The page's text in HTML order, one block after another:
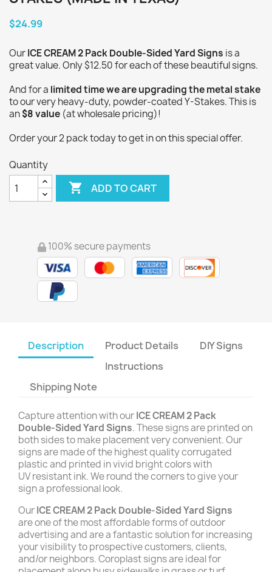
$24.99
OurICE CREAM 2 Pack Double-Sided Yard Signs is a
great value. Only $12.50 for each of these beautiful signs.
And for a limited time we are upgrading the metal stake
to our very heavy-duty, powder-coated Y-Stakes. This is
an$8 value (at wholesale pricing)!
Order your 2 pack today to get in on this special offer.
Quantity
 ADD TO CART
100% secure payments
Description Product Details
DIY Signs
Instructions
Shipping Note
Capture attention with ourICE CREAM 2 Pack
Double-Sided Yard Signs. These signs are printed on
both sides to make placement very convenient. Our
signs are made of the highest quality corrugated
plastic and printed in vivid bright colors with
UV resistant ink. We round the corners to give your
sign a professional look.
OurICE CREAM 2 Pack Double-Sided Yard Signs
are one of the most affordable forms of outdoor
advertising and are a fantastic solution for increasing
your visibility to prospective customers, clients,
and/or neighbors. Coroplast signs are ideal for